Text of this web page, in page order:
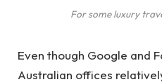
For some luxury
Even though Google and
Australian offices